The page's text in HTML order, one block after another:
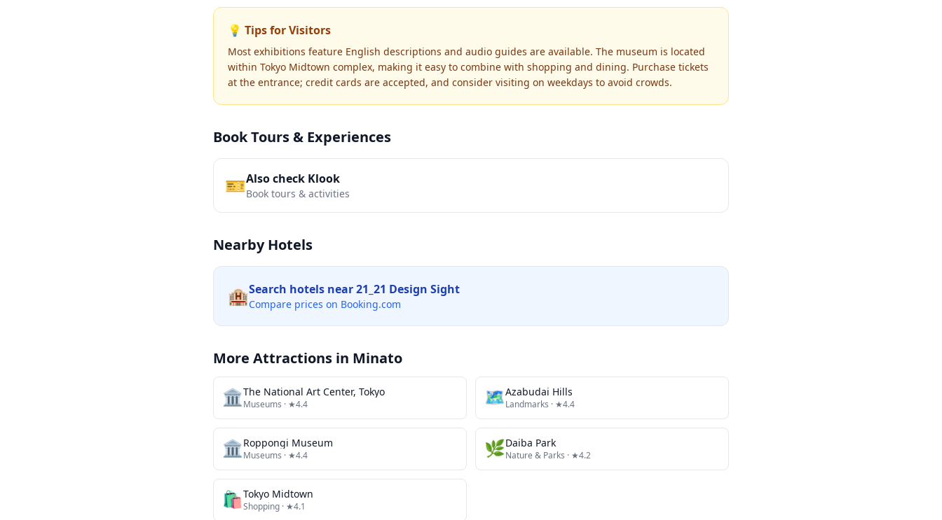
💡 Tips for Visitors
Most exhibitions feature English descriptions and audio guides are available. The museum is located
within Tokyo Midtown complex, making it easy to combine with shopping and dining. Purchase tickets
at the entrance; credit cards are accepted, and consider visiting on weekdays to avoid crowds.
Book Tours & Experiences
🎫Also check Klook
Book tours & activities
Nearby Hotels
🏨Search hotels near21_21 Design Sight
Compare prices on Booking.com
More Attractions in Minato
🏛️The National Art Center, Tokyo
Museums · ★4.4 🗺Azabudai Hills
Landmarks · ★4.4
🏛️Roppongi Museum
Museums · ★4.4 🌿Daiba Park
Nature & Parks · ★4.2
🛍️Tokyo Midtown
Shopping · ★4.1